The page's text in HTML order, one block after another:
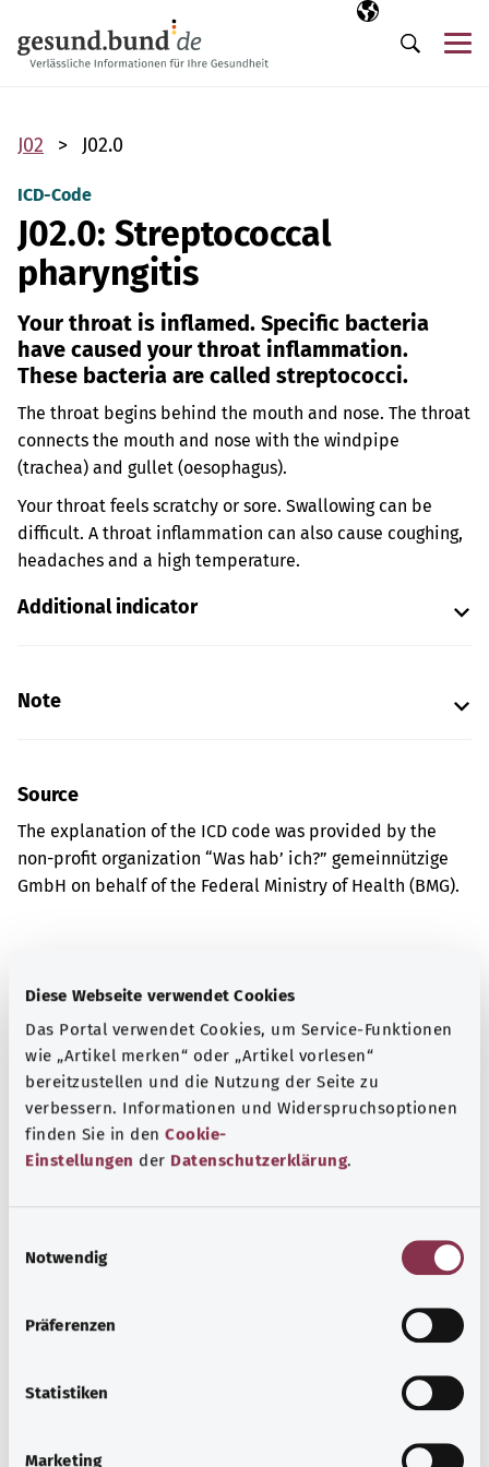
Diese Webseite verwendet Cookies
Das Portal verwendet Cookies, um Service-Funktionen
wie „Artikel merken“ oder „Artikel vorlesen“
bereitzustellen und die Nutzung der Seite zu
verbessern. Informationen und Widerspruchsoptionen
finden Sie in den Cookie-
Einstellungen der Datenschutzerklärung.
Notwendig
Präferenzen
Statistiken
Marketing
Selected
EN
Search
J02 J02.0
ICD-Code
J02.0: Streptococcal
pharyngitis
Your throat is inflamed. Specific bacteria
have caused your throat inflammation.
These bacteria are called streptococci.
The throat begins behind the mouth and nose. The throat
connects the mouth and nose with the windpipe
(trachea) and gullet (oesophagus).
Your throat feels scratchy or sore. Swallowing can be
difficult. A throat inflammation can also cause coughing,
headaches and a high temperature.
Additional indicator
Note
Source
The explanation of the ICD code was provided by the
non-profit organization “Was hab’ ich?” gemeinnützige
GmbH on behalf of the Federal Ministry of Health (BMG).
More articles
Scarlet fever bacteria (streptococci) cause an illness in
children with symptoms such as a high temperature, sore